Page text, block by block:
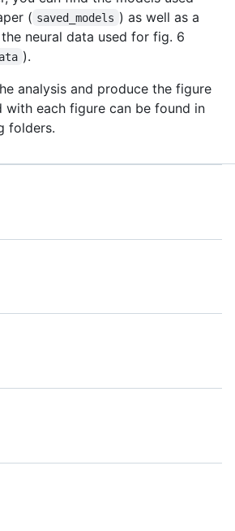
( saved_models ) as well as a
neural data used for fig. 6
).
analysis and produce the figure
with each figure can be found in
folders.